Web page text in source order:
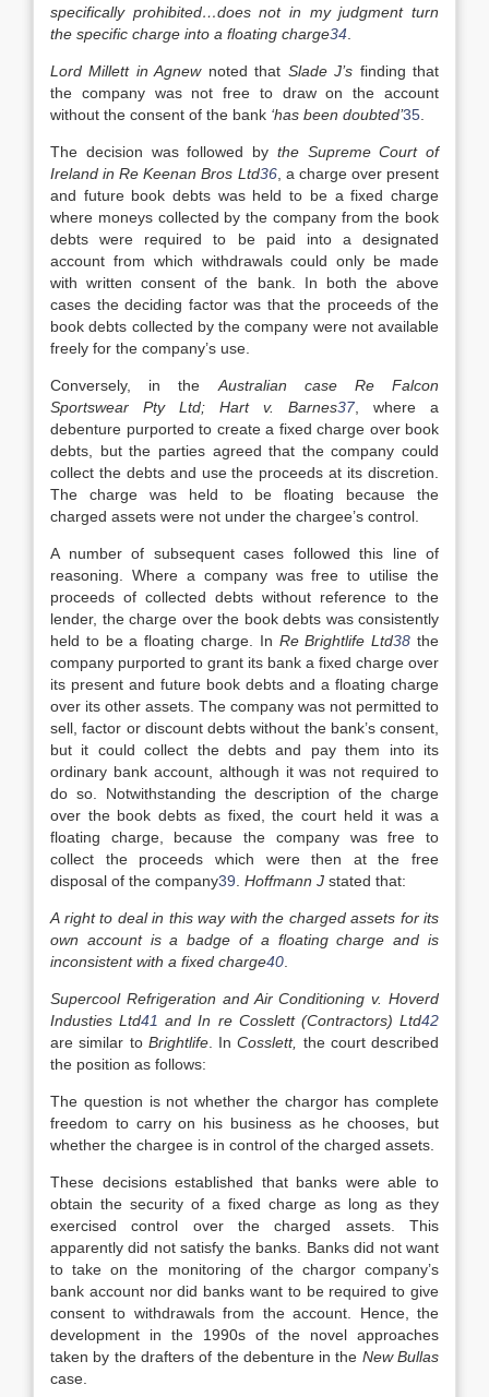
specifically prohibited…does not in my judgment turn
the specific charge into a floating charge34
Lord Millett in Agnewnoted that Slade J’s finding that
the company was not free to draw on the account
without the consent of the bank ‘has been doubted’35
The decision was followed by the Supreme Court of
Ireland in Re Keenan Bros Ltd36, a charge over present
and future book debts was held to be a fixed charge
where moneys collected by the company from the book
debts were required to be paid into a designated
account from which withdrawals could only be made
with written consent of the bank. In both the above
cases the deciding factor was that the proceeds of the
book debts collected by the company were not available
freely for the company’s use.
Conversely, in the Australian case Re Falcon
Sportswear Pty Ltd; Hart v. Barnes37, where a
debenture purported to create a fixed charge over book
debts, but the parties agreed that the company could
collect the debts and use the proceeds at its discretion.
The charge was held to be floating because the
charged assets were not under the chargee’s control.
A number of subsequent cases followed this line of
reasoning. Where a company was free to utilise the
proceeds of collected debts without reference to the
lender, the charge over the book debts was consistently
held to be a floating charge. In Re Brightlife Ltd38 the
company purported to grant its bank a fixed charge over
its present and future book debts and a floating charge
over its other assets. The company was not permitted to
sell, factor or discount debts without the bank’s consent,
but it could collect the debts and pay them into its
ordinary bank account, although it was not required to
do so. Notwithstanding the description of the charge
over the book debts as fixed, the court held it was a
floating charge, because the company was free to
collect the proceeds which were then at the free
disposal of the company39 Hoffmann J stated that:
A right to deal in this way with the charged assets for its
own account is a badge of a floating charge and is
inconsistent with a fixed charge40
Supercool Refrigeration and Air Conditioning v. Hoverd
Industies Ltd41 and In re Cosslett (Contractors) Ltd42
are similar to Brightlife. InCosslett, the court described
the position as follows:
The question is not whether the chargor has complete
freedom to carry on his business as he chooses, but
whether the chargee is in control of the charged assets.
These decisions established that banks were able to
obtain the security of a fixed charge as long as they
exercised control over the charged assets. This
apparently did not satisfy the banks. Banks did not want
to take on the monitoring of the chargor company’s
bank account nor did banks want to be required to give
consent to withdrawals from the account. Hence, the
development in the 1990s of the novel approaches
taken by the drafters of the debenture in the New Bullas
case.